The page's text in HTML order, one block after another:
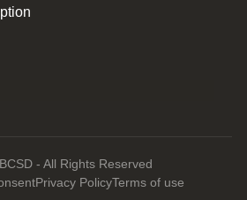
- All Rights Reserved
Privacy PolicyTerms of use